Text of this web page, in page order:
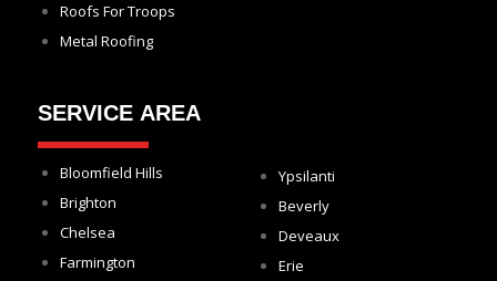
Roofs For Troops
Metal Roofing
SERVICE AREA
Bloomfield Hills
Brighton
Chelsea
Farmington
Ypsilanti
Beverly
Deveaux
Erie